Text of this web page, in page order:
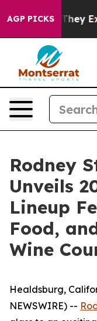
AGP PICKS
Proof They Exist
Rodney
Unveils
Lineup
Food,
Wine
Healdsburg,
NEWSWIRE) --